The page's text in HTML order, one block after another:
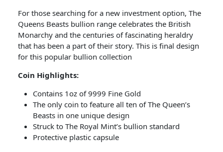
For those searching for a new investment option, The
Queens Beasts bullion range celebrates the British
Monarchy and the centuries of fascinating heraldry
that has been a part of their story. This is final design
for this popular bullion collection
Coin Highlights:
Contains 1oz of 9999 Fine Gold
The only coin to feature all ten of The Queen’s
Beasts in one unique design
Struck to The Royal Mint’s bullion standard
Protective plastic capsule